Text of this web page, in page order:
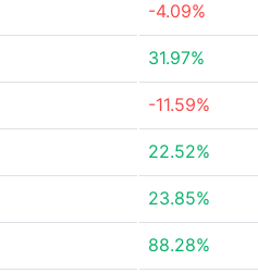
-4.09%
31.97%
-11.59%
22.52%
23.85%
88.28%